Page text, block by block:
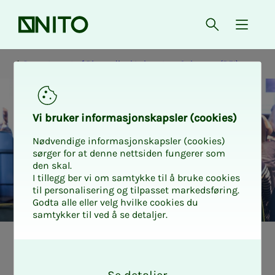
Front page Open{
Department of Biomedical Laboratory Sciences (BFI)
Vi bruk­er in­­­for­­masjon­skap­sler (cook­ies)
Nødvendige informasjonskapsler (cookies)
sørger for at denne nettsiden fungerer som
den skal.
I tillegg ber vi om samtykke til å bruke cookies
til personalisering og tilpasset markedsføring.
Godta alle eller velg hvilke cookies du
samtykker til ved å se detaljer.